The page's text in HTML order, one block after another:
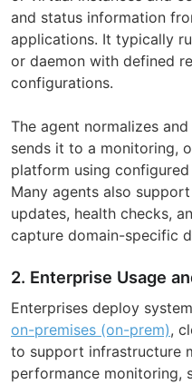
and status information
applications. It typically
or daemon with defined
configurations.
The agent normalizes
sends it to a monitoring,
platform using
Many agents also
updates, health checks,
capture domain-specific
2. Enterprise Usage
Enterprises deploy
on-premises (on-prem),
to support infrastructure
performance monitoring,